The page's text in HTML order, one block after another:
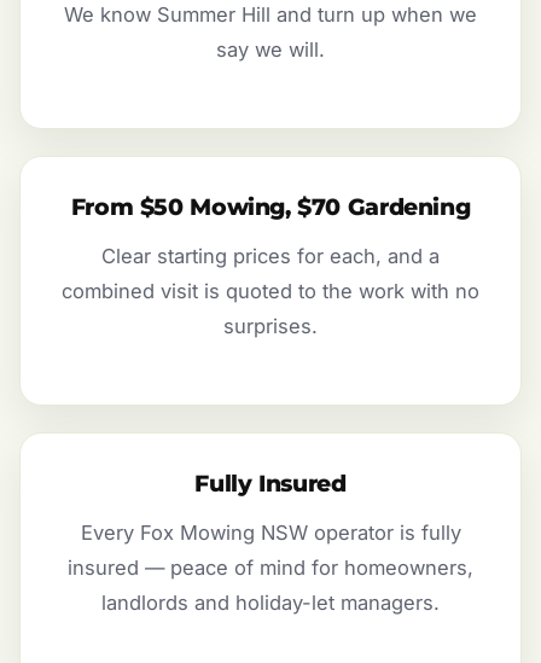
We know Summer Hill and turn up when we
say we will.
From $50 Mowing, $70 Gardening
Clear starting prices for each, and a
combined visit is quoted to the work with no
surprises.
Fully Insured
Every Fox Mowing NSW operator is fully
insured — peace of mind for homeowners,
landlords and holiday-let managers.